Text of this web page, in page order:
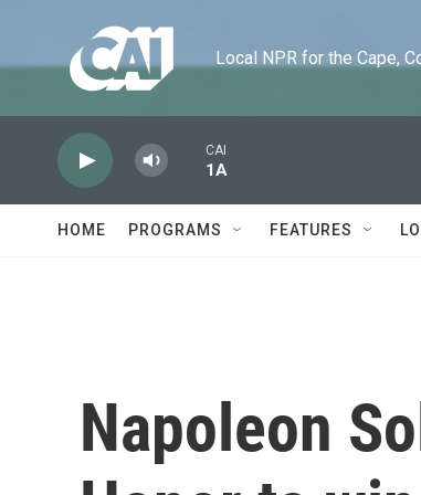
Local NPR for the Cape,
CAI
1A
HOME PROGRAMS FEATURES
Napoleon